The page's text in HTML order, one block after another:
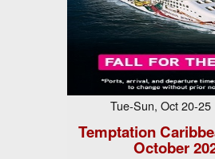
Tue-Sun, Oct 20-
Temptation
October